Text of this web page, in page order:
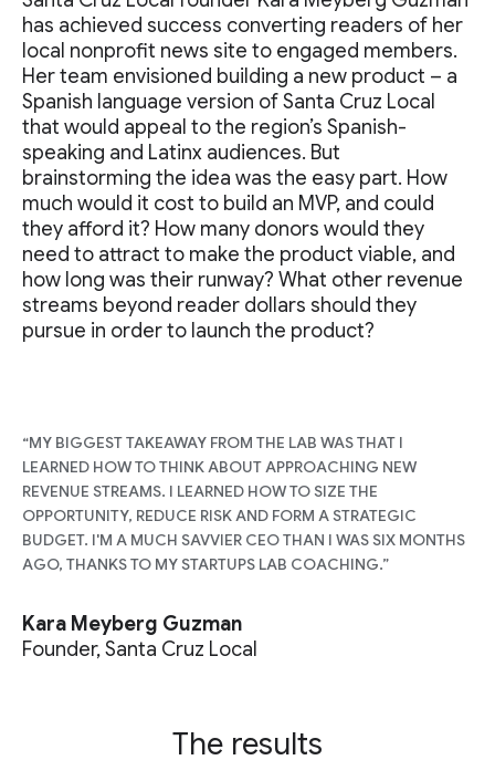
has achieved success converting readers of her
local nonprofit news site to engaged members.
Her team envisioned building a new product – a
Spanish language version of Santa Cruz Local
that would appeal to the region’s Spanish-
speaking and Latinx audiences. But
brainstorming the idea was the easy part. How
much would it cost to build an MVP, and could
they afford it? How many donors would they
need to attract to make the product viable, and
how long was their runway? What other revenue
streams beyond reader dollars should they
pursue in order to launch the product?
“MY BIGGEST TAKEAWAY FROM THE LAB WAS THAT I
LEARNED HOW TO THINK ABOUT APPROACHING NEW
REVENUE STREAMS. I LEARNED HOW TO SIZE THE
OPPORTUNITY, REDUCE RISK AND FORM A STRATEGIC
BUDGET. I'M A MUCH SAVVIER CEO THAN I WAS SIX MONTHS
AGO, THANKS TO MY STARTUPS LAB COACHING.”
Kara Meyberg Guzman
Founder, Santa Cruz Local
The results